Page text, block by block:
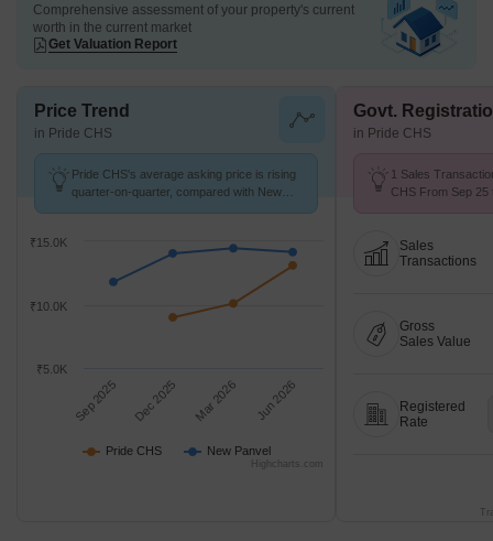
Comprehensive assessment of your property's current
worth in the current market
Get Valuation Report
Price Trend
in Pride CHS
Pride CHS's average asking price is rising
quarter-on-quarter, compared with New
Pride CHS New Panvel
Sep 2025 Dec 2025 Mar 2026 Jun 2026
₹10.0K
₹15.0K
₹5.0K
Highcharts.com
Govt.
in Pride CHS
1 Sales
CHS From Sep 25
Sales
Transactions
Gross
Sales Value
Registered
Rate